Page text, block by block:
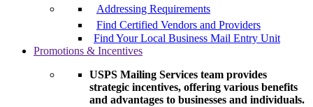
Addressing Requirements
Find Certified Vendors and Providers
Find Your Local Business Mail Entry Unit
Promotions & Incentives
USPS Mailing Services team provides
strategic incentives, offering various benefits
and advantages to businesses and individuals.